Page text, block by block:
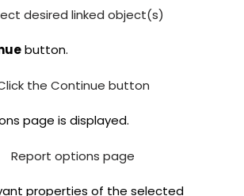
button.
page is displayed.
properties of the selected